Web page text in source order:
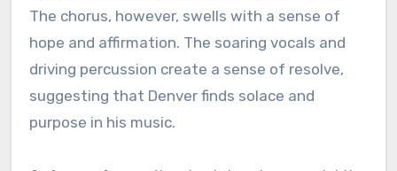
The chorus, however, swells with a sense of
hope and affirmation. The soaring vocals and
driving percussion create a sense of resolve,
suggesting that Denver finds solace and
purpose in his music.